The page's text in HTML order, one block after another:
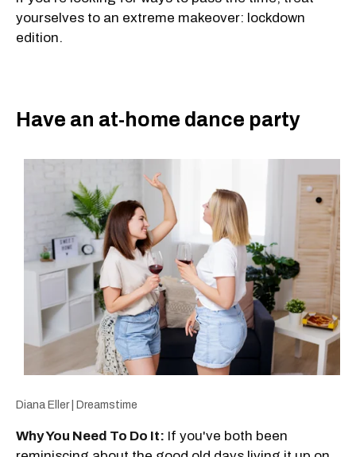
yourselves to an extreme makeover: lockdown
edition.
Have an at-home dance party
Diana Eller | Dreamstime
Why You Need To Do It: If you've both been